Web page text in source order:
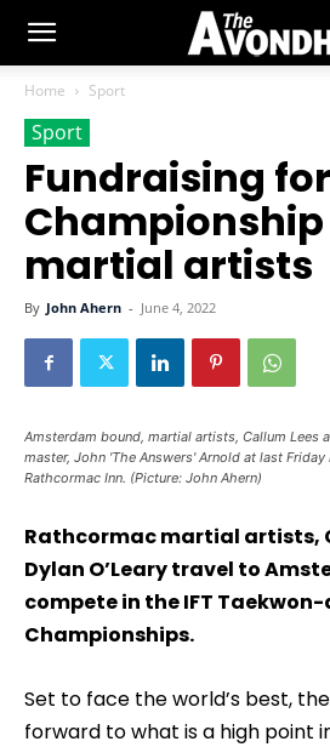
Home Sport
Sport
Fundraising
martial artists
By John Ahern - June 4, 2022
Amsterdam bound, martial artists, Callum Lees
master, John 'The Answers' Arnold at last
Rathcormac Inn. (Picture: John Ahern)
Rathcormac martial artists,
Dylan O’Leary travel to
compete in the IFT
Championships.
Set to face the world’s best,
forward to what is a high point